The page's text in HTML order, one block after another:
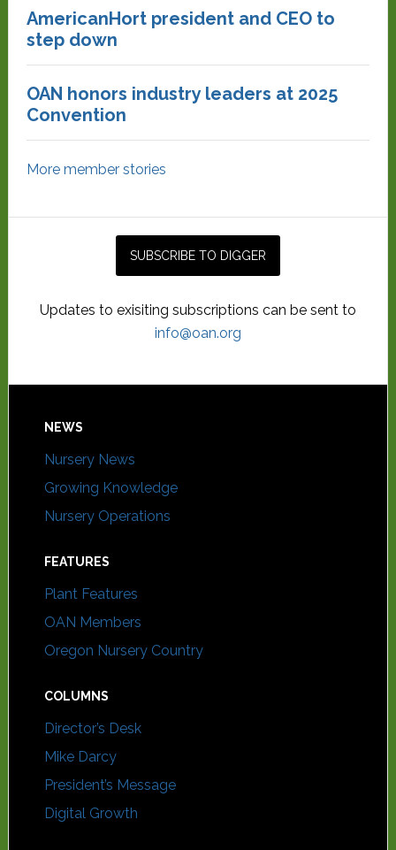
AmericanHort president and CEO to
step down
OAN honors industry leaders at 2025
Convention
More member stories
Updates to exisiting subscriptions can be sent to
info@oan.org
NEWS
Nursery News
Growing Knowledge
Nursery Operations
FEATURES
Plant Features
OAN Members
Oregon Nursery Country
COLUMNS
Director’s Desk
Mike Darcy
President’s Message
Digital Growth